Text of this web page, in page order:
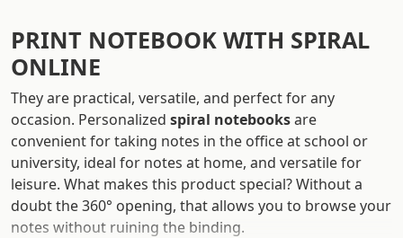
PRINT NOTEBOOK WITH SPIRAL
ONLINE
They are practical, versatile, and perfect for any
occasion. Personalized spiral notebooksare
convenient for taking notes in the office at school or
university, ideal for notes at home, and versatile for
leisure. What makes this product special? Without a
doubt the 360° opening, that allows you to browse your
notes without ruining the binding.